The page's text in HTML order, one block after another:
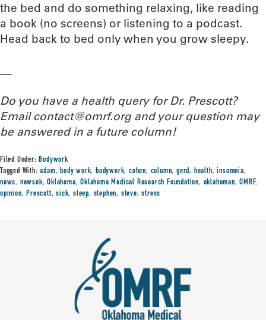
the bed and do something relaxing, like reading
a book (no screens) or listening to a podcast.
Head back to bed only when you grow sleepy.
Do you have a health query for Dr. Prescott?
Email contact@omrf.org and your question may
be answered in a future column!
Filed Under:Bodywork
Tagged With:adam,body work,bodywork,cohen, column,gerd, health,insomnia,
news, newsok,Oklahoma,Oklahoma Medical Research Foundation, oklahoman,OMRF,
opinion,Prescott,sick,sleep, stephen, steve,stress